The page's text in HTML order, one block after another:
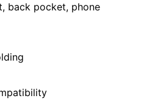
back pocket, phone